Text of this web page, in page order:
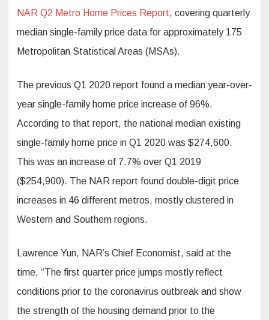
NAR Q2 Metro Home Prices Report, covering quarterly
median single-family price data for approximately 175
Metropolitan Statistical Areas (MSAs).
The previous Q1 2020 report found a median year-over-
year single-family home price increase of 96%.
According to that report, the national median existing
single-family home price in Q1 2020 was $274,600.
This was an increase of 7.7% over Q1 2019
($254,900). The NAR report found double-digit price
increases in 46 different metros, mostly clustered in
Western and Southern regions.
Lawrence Yun, NAR’s Chief Economist, said at the
time, “The first quarter price jumps mostly reflect
conditions prior to the coronavirus outbreak and show
the strength of the housing demand prior to the